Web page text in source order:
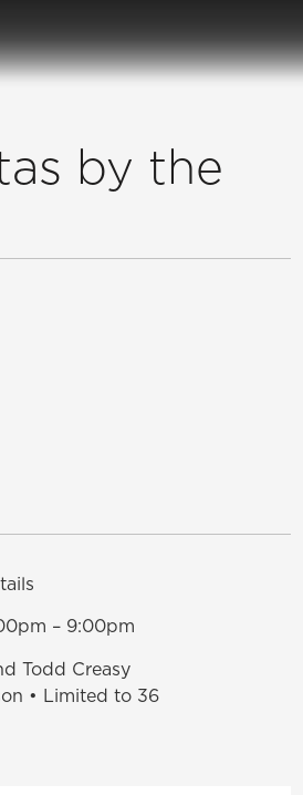
by the
– 9:00pm
Todd Creasy
• Limited to 36